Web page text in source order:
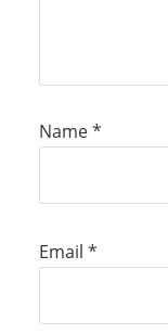
Name*
Email *